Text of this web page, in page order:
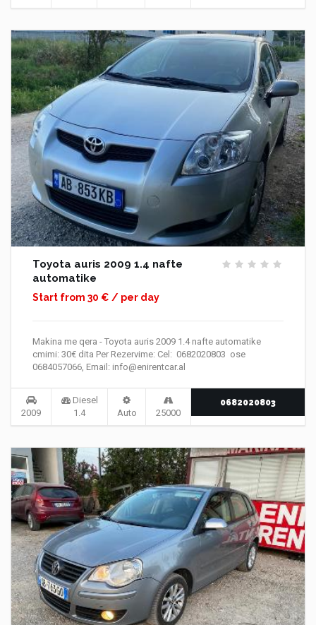
Toyota auris 2009 1.4 nafte
automatike
Start from 30 € / per day
Makina me qera - Toyota auris 2009 1.4 nafte automatike
cmimi: 30€ dita Per Rezervime: Cel: 0682020803 ose
0684057066, Email: info@enirentcar.al
2009
Diesel
1.4
Auto 25000
0682020803